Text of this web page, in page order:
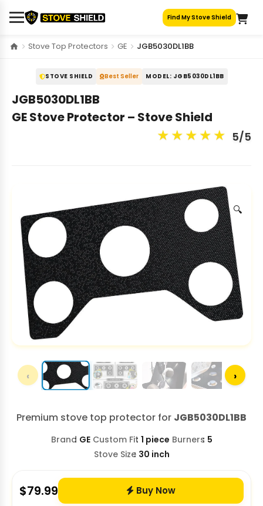
Find My Stove Shield
Stove Top Protectors GE JGB5030DL1BB
STOVE SHIELD Best Seller MODEL: JGB5030DL1BB
JGB5030DL1BB
GE Stove Protector – Stove Shield
5/5
★★★★★
🔍
‹ ›
Premium stove top protector for JGB5030DL1BB
Brand GE Custom Fit 1 piece Burners 5
Stove Size 30 inch
$79.99 Buy Now